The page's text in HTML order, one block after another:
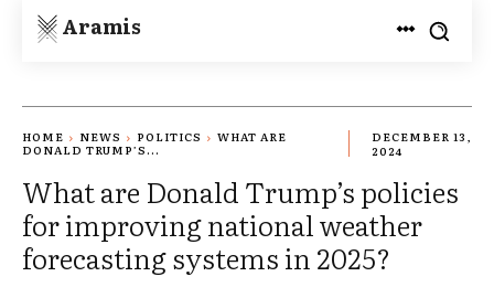
Aramis
HOME NEWS POLITICS
WHAT ARE
DONALD TRUMP’S...
DECEMBER 13,
2024
What are Donald Trump’s policies
for improving national weather
forecasting systems in 2025?